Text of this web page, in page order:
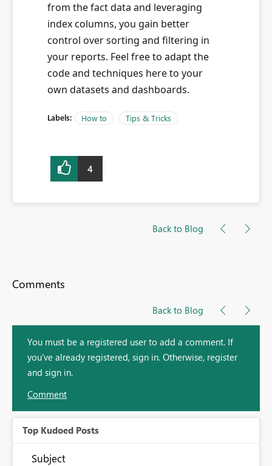
from the fact data and leveraging
index columns, you gain better
control over sorting and filtering in
your reports. Feel free to adapt the
code and techniques here to your
own datasets and dashboards.
Labels: How to Tips & Tricks
4
Back to Blog
Comments
Back to Blog
You must be a registered user to add a comment. If
you've already registered, sign in. Otherwise, register
and sign in.
Comment
Top Kudoed Posts
Subject